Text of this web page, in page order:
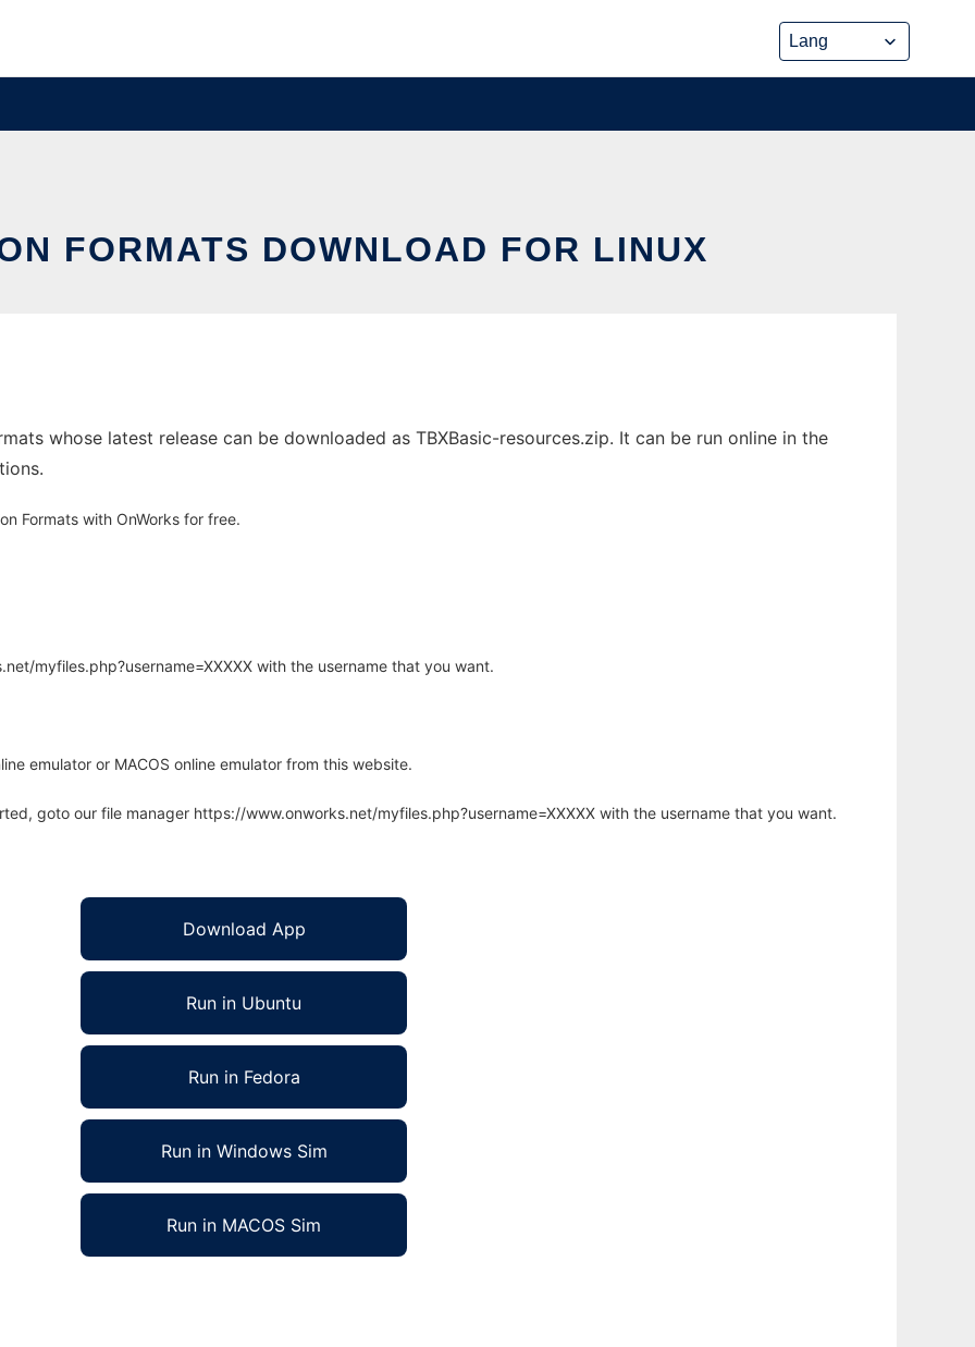
FORMATS DOWNLOAD FOR LINUX
whose latest release can be downloaded as TBXBasic-resources.zip. It can be run online in the
Formats with OnWorks for free.
myfiles.php?username=XXXXX with the username that you want.
emulator or MACOS online emulator from this website.
goto our file manager https://www.onworks.net/myfiles.php?username=XXXXX with the username that you want.
Download App
Run in Ubuntu
Run in Fedora
Run in Windows Sim
Run in MACOS Sim